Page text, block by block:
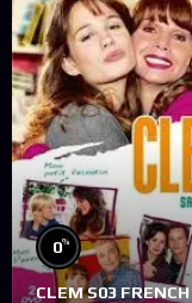
0%
CLEM S03 FRENCH